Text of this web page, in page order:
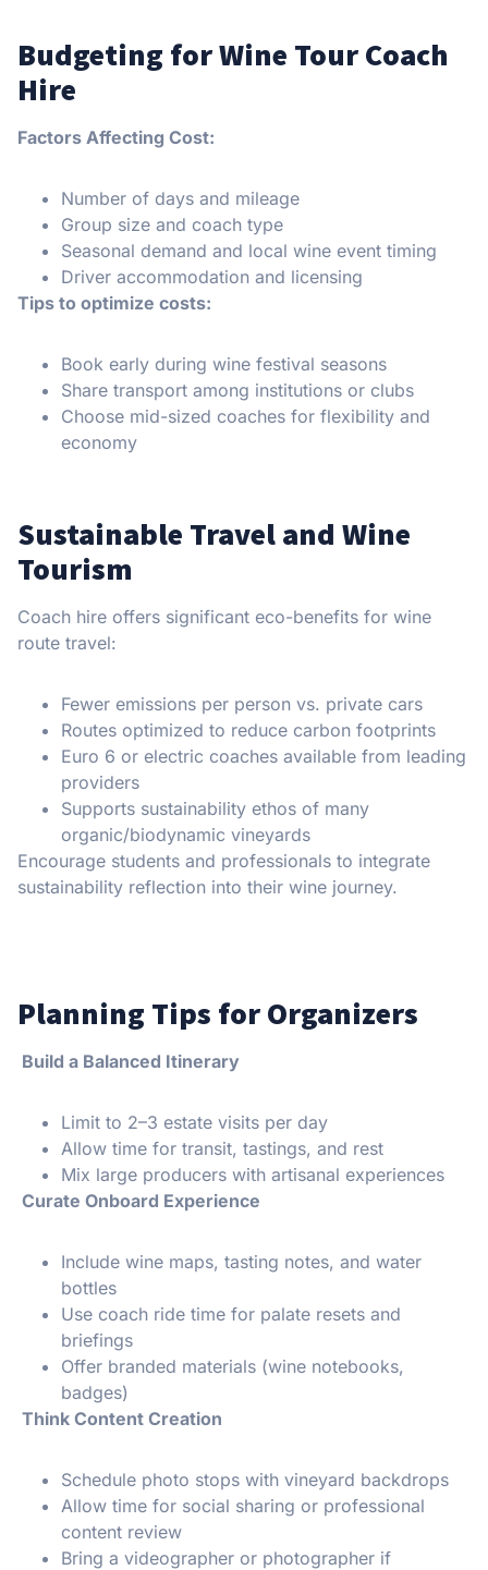
Budgeting for Wine Tour Coach
Hire
Factors Affecting Cost:
Number of days and mileage
Group size and coach type
Seasonal demand and local wine event timing
Driver accommodation and licensing
Tips to optimize costs:
Book early during wine festival seasons
Share transport among institutions or clubs
Choose mid-sized coaches for flexibility and
economy
Sustainable Travel and Wine
Tourism
Coach hire offers significant eco-benefits for wine
route travel:
Fewer emissions per person vs. private cars
Routes optimized to reduce carbon footprints
Euro 6 or electric coaches available from leading
providers
Supports sustainability ethos of many
organic/biodynamic vineyards
Encourage students and professionals to integrate
sustainability reflection into their wine journey.
Planning Tips for Organizers
Build a Balanced Itinerary
Limit to 2–3 estate visits per day
Allow time for transit, tastings, and rest
Mix large producers with artisanal experiences
Curate Onboard Experience
Include wine maps, tasting notes, and water
bottles
Use coach ride time for palate resets and
briefings
Offer branded materials (wine notebooks,
badges)
Think Content Creation
Schedule photo stops with vineyard backdrops
Allow time for social sharing or professional
content review
Bring a videographer or photographer if